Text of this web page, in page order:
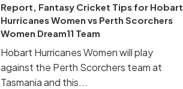
Report, Fantasy Cricket Tips for Hobart
Hurricanes Women vs Perth Scorchers
Women Dream11 Team
Hobart Hurricanes Women will play
against the Perth Scorchers team at
Tasmania and this...